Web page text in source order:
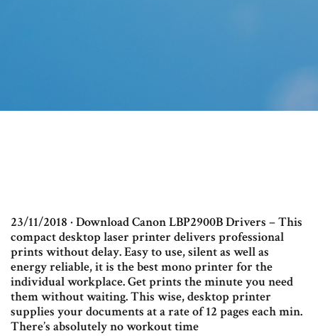
23/11/2018 · Download Canon LBP2900B Drivers – This
compact desktop laser printer delivers professional
prints without delay. Easy to use, silent as well as
energy reliable, it is the best mono printer for the
individual workplace. Get prints the minute you need
them without waiting. This wise, desktop printer
supplies your documents at a rate of 12 pages each min.
There’s absolutely no workout time